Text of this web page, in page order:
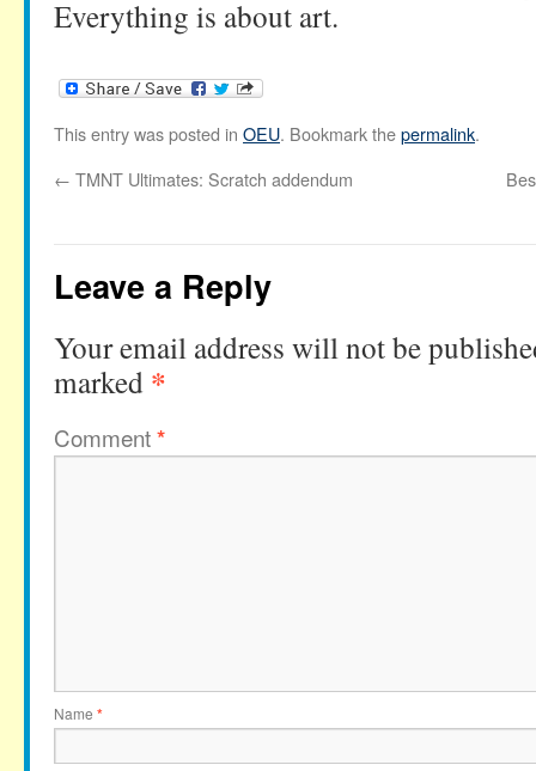
Everything is about art.
This entry was posted in OEU. Bookmark thepermalink.
← TMNT Ultimates: Scratch addendum
Leave a Reply
Your email address will not be
marked *
Comment*
Name *